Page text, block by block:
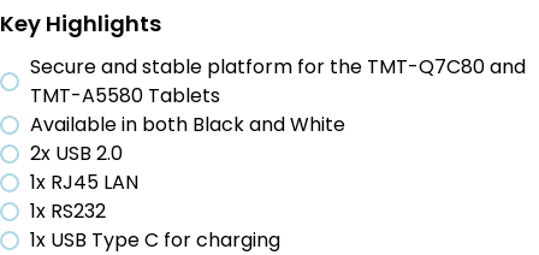
Key Highlights
Secure and stable platform for the TMT-Q7C80 and
TMT-A5580 Tablets
Available in both Black and White
2x USB 2.0
1x RJ45 LAN
1x RS232
1x USB Type C for charging